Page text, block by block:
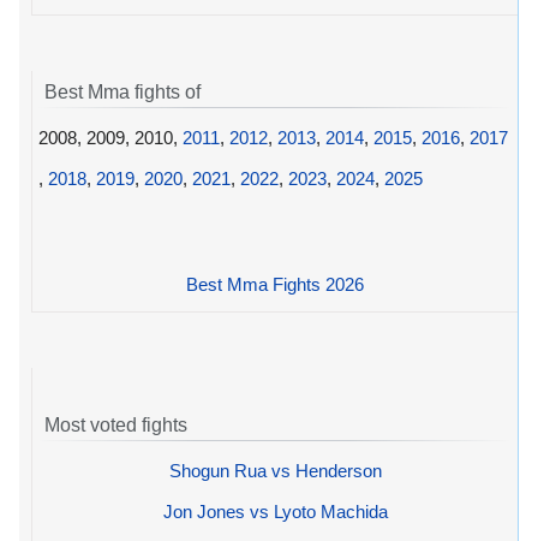
Best Mma fights of
2008, 2009, 2010, 2011, 2012, 2013, 2014, 2015, 2016, 2017
, 2018, 2019, 2020, 2021, 2022, 2023, 2024, 2025
Best Mma Fights 2026
Most voted fights
Shogun Rua vs Henderson
Jon Jones vs Lyoto Machida